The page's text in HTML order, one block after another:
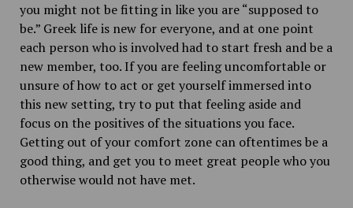
you might not be fitting in like you are “supposed to
be.” Greek life is new for everyone, and at one point
each person who is involved had to start fresh and be a
new member, too. If you are feeling uncomfortable or
unsure of how to act or get yourself immersed into
this new setting, try to put that feeling aside and
focus on the positives of the situations you face.
Getting out of your comfort zone can oftentimes be a
good thing, and get you to meet great people who you
otherwise would not have met.